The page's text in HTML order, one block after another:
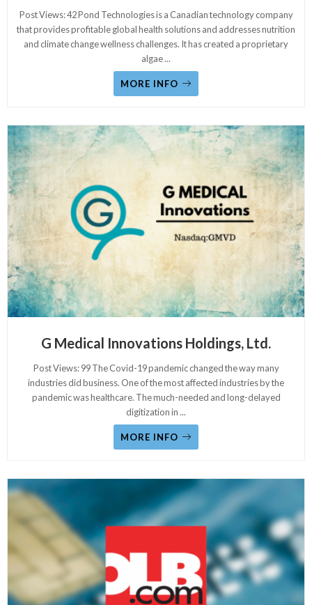
Post Views: 42 Pond Technologies is a Canadian technology company
that provides profitable global health solutions and addresses nutrition
and climate change wellness challenges. It has created a proprietary
algae...
MORE INFO
G Medical Innovations Holdings, Ltd.
Post Views: 99 The Covid-19 pandemic changed the way many
industries did business. One of the most affected industries by the
pandemic was healthcare. The much-needed and long-delayed
digitization in...
MORE INFO